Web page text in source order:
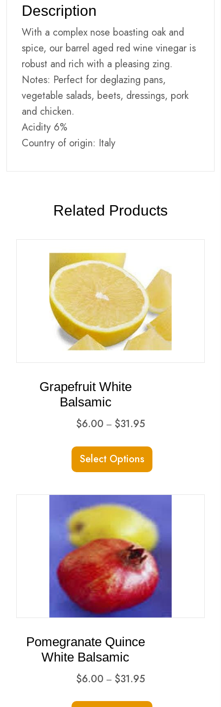
Description
With a complex nose boasting oak and
spice, our barrel aged red wine vinegar is
robust and rich with a pleasing zing.
Notes: Perfect for deglazing pans,
vegetable salads, beets, dressings, pork
and chicken.
Acidity 6%
Country of origin: Italy
Related Products
Grapefruit White
Balsamic
$6.00 – $31.95Price
$6.00
$31.95
Select Options
has
multiple
The
options
may
be
chosen
on
the
Pomegranate Quince
White Balsamic
$6.00 – $31.95Price
$6.00